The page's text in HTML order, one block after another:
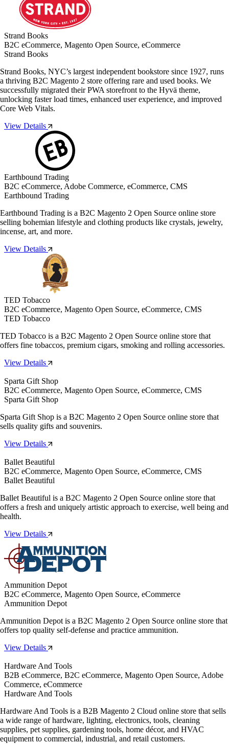
Strand Books
B2C eCommerce, Magento Open Source, eCommerce
Strand Books
Strand Books, NYC’s largest independent bookstore since 1927, runs
a thriving B2C Magento 2 store offering rare and used books. We
successfully migrated their PWA storefront to the Hyvä theme,
unlocking faster load times, enhanced user experience, and improved
Core Web Vitals.
View Details
Earthbound Trading
B2C eCommerce, Adobe Commerce, eCommerce, CMS
Earthbound Trading
Earthbound Trading is a B2C Magento 2 Open Source online store
selling bohemian lifestyle and clothing products like crystals, jewelry,
incense, art, and more.
View Details
TED Tobacco
B2C eCommerce, Magento Open Source, eCommerce, CMS
TED Tobacco
TED Tobacco is a B2C Magento 2 Open Source online store that
offers fine tobaccos, premium cigars, smoking and rolling accessories.
View Details
Sparta Gift Shop
B2C eCommerce, Magento Open Source, eCommerce, CMS
Sparta Gift Shop
Sparta Gift Shop is a B2C Magento 2 Open Source online store that
sells quality gifts and souvenirs.
View Details
Ballet Beautiful
B2C eCommerce, Magento Open Source, eCommerce, CMS
Ballet Beautiful
Ballet Beautiful is a B2C Magento 2 Open Source online store that
offers a fresh and uniquely artistic approach to exercise, well being and
health.
View Details
Ammunition Depot
B2C eCommerce, Magento Open Source, eCommerce
Ammunition Depot
Ammunition Depot is a B2C Magento 2 Open Source online store that
offers top quality self-defense and practice ammunition.
View Details
Hardware And Tools
B2B eCommerce, B2C eCommerce, Magento Open Source, Adobe
Commerce, eCommerce
Hardware And Tools
Hardware And Tools is a B2B Magento 2 Cloud online store that sells
a wide range of hardware, lighting, electronics, tools, cleaning
supplies, pet supplies, gardening tools, home décor, and HVAC
equipment to commercial, industrial, and retail customers.